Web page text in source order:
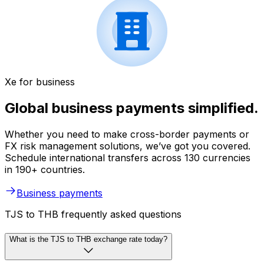
Xe for business
Global business payments simplified.
Whether you need to make cross-border payments or
FX risk management solutions, we’ve got you covered.
Schedule international transfers across 130 currencies
in 190+ countries.
Business payments
TJS to THB frequently asked questions
What is the TJS to THB exchange rate today?